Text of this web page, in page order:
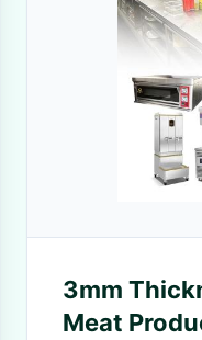
3mm
Meat